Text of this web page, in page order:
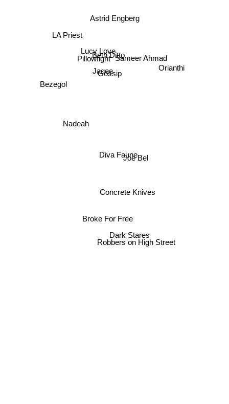
Astrid Engberg
Beth Ditto
Jaqee
Lucy Love
Pillowfight
Gossip
Sameer Ahmad
LA Priest
Diva Faune
Nadeah
Orianthi
Bezegol
Joe Bel
Broke For Free
Concrete Knives
Dark Stares
Robbers on High Street